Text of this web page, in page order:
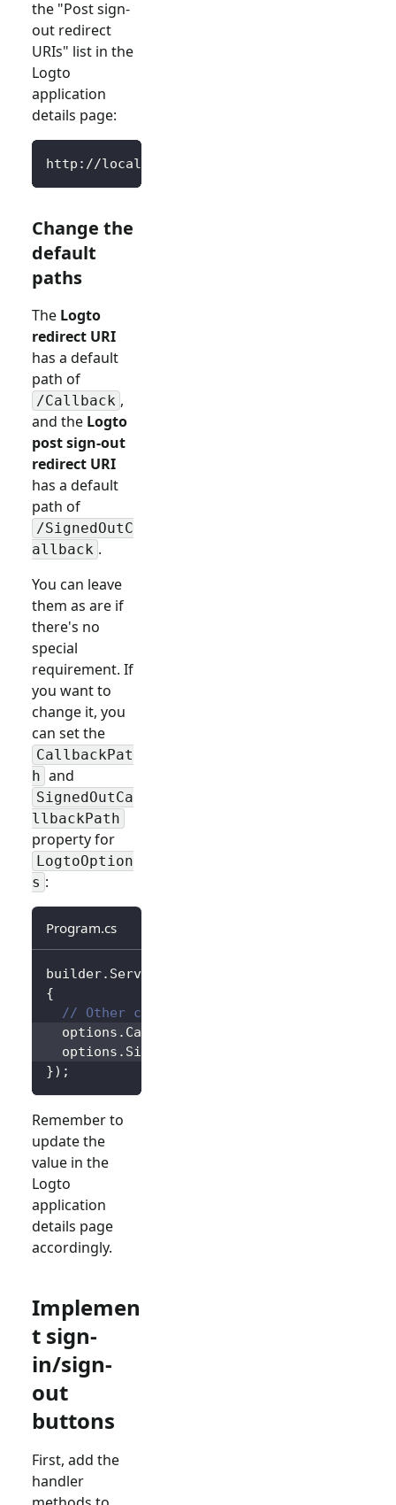
the "Post sign-
out redirect
URIs" list in the
Logto
application
details page:
http://localhost:3000/SignedOutCallback
Change the
default
paths
The Logto
redirect URI
has a default
path of
/Callback ,
and the Logto
post sign-out
redirect URI
has a default
path of
/SignedOutC
allback .
You can leave
them as are if
there's no
special
requirement. If
you want to
change it, you
can set the
CallbackPat
h and
SignedOutCa
llbackPath
property for
LogtoOption
s :
Program.cs
builder. Services
{
// Other configurations...
  options
. CallbackPath
  options
. SignedOutCallbackPath
}) ;
Remember to
update the
value in the
Logto
application
details page
accordingly.
Implemen
t sign-
in/sign-
out
buttons
First, add the
handler